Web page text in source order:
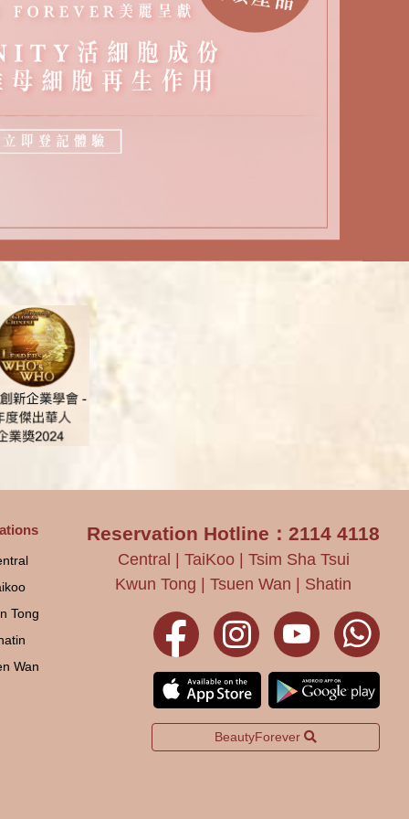
Tong
Wan
Reservation Hotline：2114 4118
Central | TaiKoo | Tsim Sha Tsui
Kwun Tong | Tsuen Wan | Shatin
BeautyForever